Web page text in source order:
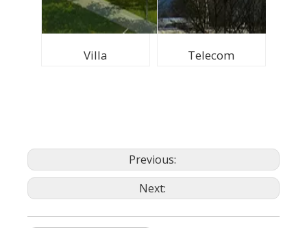
Villa Telecom
Previous:
Next: